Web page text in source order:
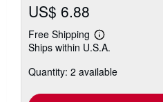
US$ 6.88
Free Shipping
Learn
more
shipping
Ships within U.S.A.
Quantity: 2 available